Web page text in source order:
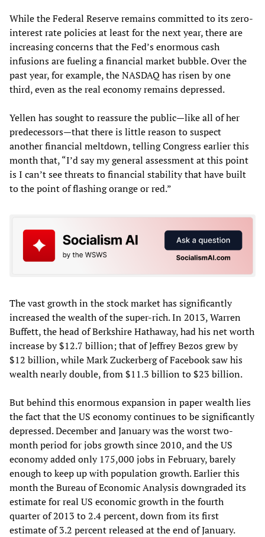
While the Federal Reserve remains committed to its zero-
interest rate policies at least for the next year, there are
increasing concerns that the Fed’s enormous cash
infusions are fueling a financial market bubble. Over the
past year, for example, the NASDAQ has risen by one
third, even as the real economy remains depressed.
Yellen has sought to reassure the public—like all of her
predecessors—that there is little reason to suspect
another financial meltdown, telling Congress earlier this
month that, “I’d say my general assessment at this point
is I can’t see threats to financial stability that have built
to the point of flashing orange or red.”
The vast growth in the stock market has significantly
increased the wealth of the super-rich. In 2013, Warren
Buffett, the head of Berkshire Hathaway, had his net worth
increase by $12.7 billion; that of Jeffrey Bezos grew by
$12 billion, while Mark Zuckerberg of Facebook saw his
wealth nearly double, from $11.3 billion to $23 billion.
But behind this enormous expansion in paper wealth lies
the fact that the US economy continues to be significantly
depressed. December and January was the worst two-
month period for jobs growth since 2010, and the US
economy added only 175,000 jobs in February, barely
enough to keep up with population growth. Earlier this
month the Bureau of Economic Analysis downgraded its
estimate for real US economic growth in the fourth
quarter of 2013 to 2.4 percent, down from its first
estimate of 3.2 percent released at the end of January.